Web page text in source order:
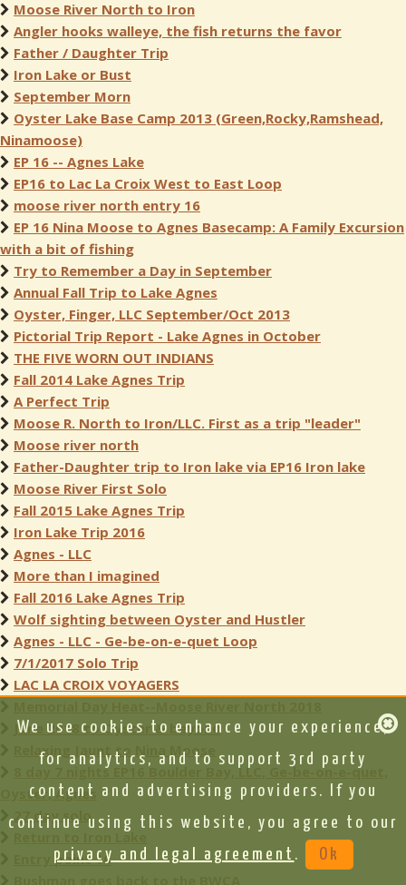
Moose River North to Iron
Angler hooks walleye, the fish returns the favor
Father / Daughter Trip
Iron Lake or Bust
September Morn
Oyster Lake Base Camp 2013 (Green,Rocky,Ramshead,
Ninamoose)
EP 16 -- Agnes Lake
EP16 to Lac La Croix West to East Loop
moose river north entry 16
EP 16 Nina Moose to Agnes Basecamp: A Family Excursion
with a bit of fishing
Try to Remember a Day in September
Annual Fall Trip to Lake Agnes
Oyster, Finger, LLC September/Oct 2013
Pictorial Trip Report - Lake Agnes in October
THE FIVE WORN OUT INDIANS
Fall 2014 Lake Agnes Trip
A Perfect Trip
Moose R. North to Iron/LLC. First as a trip "leader"
Moose river north
Father-Daughter trip to Iron lake via EP16 Iron lake
Moose River First Solo
Fall 2015 Lake Agnes Trip
Iron Lake Trip 2016
Agnes - LLC
More than I imagined
Fall 2016 Lake Agnes Trip
Wolf sighting between Oyster and Hustler
Agnes - LLC - Ge-be-on-e-quet Loop
7/1/2017 Solo Trip
LAC LA CROIX VOYAGERS
June 2018 to Oyster & beyond
Relaxing Jaunt to Nina Moose
8 day 7 nights EP16 Boulder Bay, LLC, Ge-be-on-e-quet,
Oyster, Agnes
27 day solo
Return to Iron Lake
Entry point 16
We use cookies to enhance your experience,
for analytics, and to support 3rd party
content and advertising providers. If you
continue using this website, you agree to our
privacy and legal agreement . Ok